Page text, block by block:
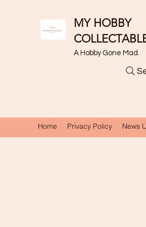
MY HOBBY
A Hobby Gone Mad.
Home Privacy Policy News